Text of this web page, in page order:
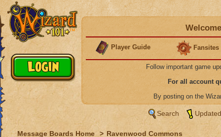
Player Guide Fansites
Follow important game
For all account
By posting on the
Search
Message Boards Home > Ravenwood Commons